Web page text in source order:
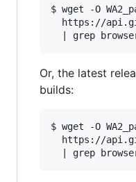
$ wget -O
https://
Or, the latest
builds:
$ wget -O
https://